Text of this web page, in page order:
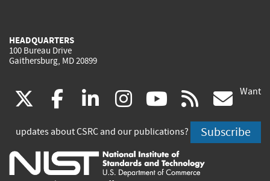
HEADQUARTERS
100 Bureau Drive
Gaithersburg, MD 20899
(link
is
external)
facebook
(link
is
external)
linkedin
(link
is
external)
instagram
(link
is
external)
youtube
(link
is
external)
rss
is
Want
updates about CSRC and our publications? Subscribe